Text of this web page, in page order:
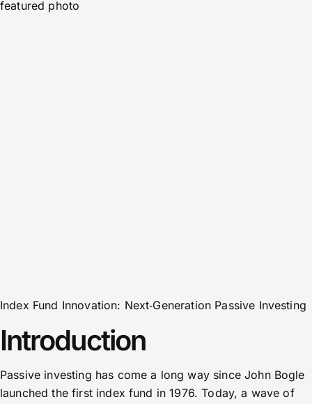
featured photo
Index Fund Innovation: Next‑Generation Passive Investing
Introduction
Passive investing has come a long way since John Bogle
launched the first index fund in 1976. Today, a wave of